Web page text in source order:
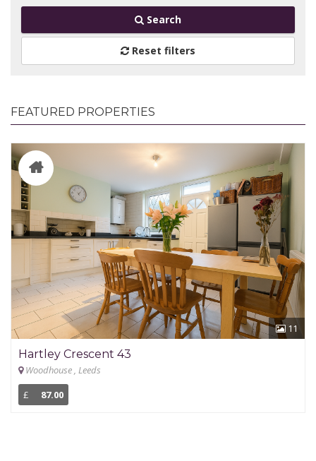
Search
Reset filters
FEATURED PROPERTIES
11
Hartley Crescent 43
Woodhouse , Leeds
£
87.00